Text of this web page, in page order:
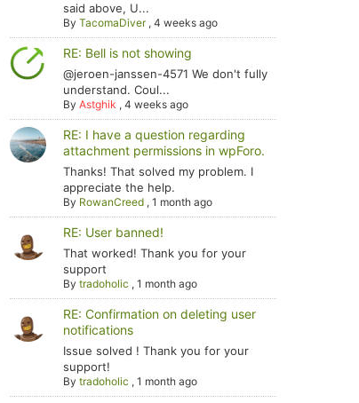
said above, U...
ByTacomaDiver,4 weeks ago
RE: Bell is not showing
@jeroen-janssen-4571 We don't fully
understand. Coul...
ByAstghik ,4 weeks ago
RE: I have a question regarding
attachment permissions in wpForo.
Thanks! That solved my problem. I
appreciate the help.
By RowanCreed ,1 month ago
RE: User banned!
That worked! Thank you for your
support
Bytradoholic ,1 month ago
RE: Confirmation on deleting user
notifications
Issue solved ! Thank you for your
support!
Bytradoholic ,1 month ago